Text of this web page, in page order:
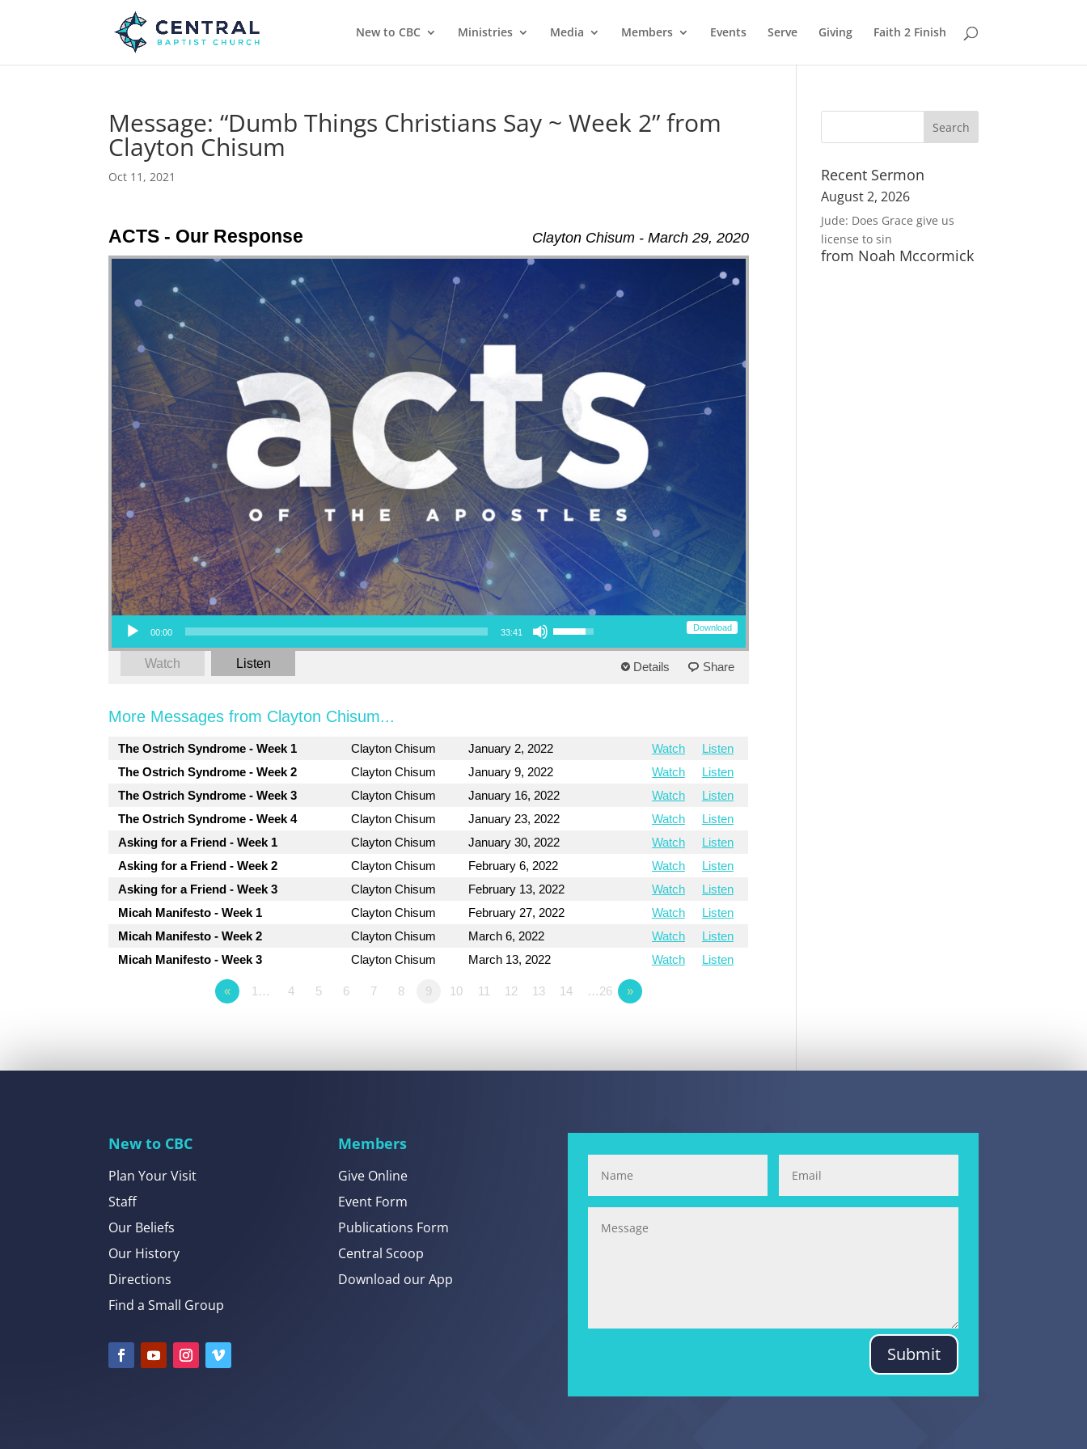
New to CBC Ministries Media Members Events Serve Giving Faith 2 Finish
Message: “Dumb Things Christians Say ~ Week 2” from
Clayton Chisum
Oct 11, 2021
Clayton Chisum - March 29, 2020
ACTS - Our Response
Download
Audio Player
00:00 33:41
Use Up/Down Arrow keys to increase or decrease volume.
Watch Listen Details Share
More Messages from Clayton Chisum...
The Ostrich Syndrome - Week 1 Clayton Chisum January 2, 2022 Watch
Listen
The Ostrich Syndrome - Week 2
Clayton Chisum January 9, 2022 Watch
Listen
The Ostrich Syndrome - Week 3
Clayton Chisum January 16, 2022 Watch
Listen
The Ostrich Syndrome - Week 4
Clayton Chisum January 23, 2022 Watch
Listen
Asking for a Friend - Week 1
Clayton Chisum January 30, 2022 Watch
Listen
Asking for a Friend - Week 2
Clayton Chisum February 6, 2022 Watch
Listen
Asking for a Friend - Week 3
Clayton Chisum February 13, 2022 Watch
Listen
Micah Manifesto - Week 1
Clayton Chisum February 27, 2022 Watch
Listen
Micah Manifesto - Week 2
Clayton Chisum March 6, 2022 Watch
Listen
Micah Manifesto - Week 3
Clayton Chisum March 13, 2022 Watch Listen
« 1… 4 5 6 7 8 9 10 11 12 13 14 …26 »
Recent Sermon
August 2, 2026
Jude: Does Grace give us
license to sin
from Noah Mccormick
New to CBC
Plan Your Visit
Staff
Our Beliefs
Our History
Directions
Find a Small Group
Members
Give Online
Event Form
Publications Form
Central Scoop
Download our App
Submit